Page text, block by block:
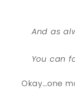
And as
You can
Okay…one